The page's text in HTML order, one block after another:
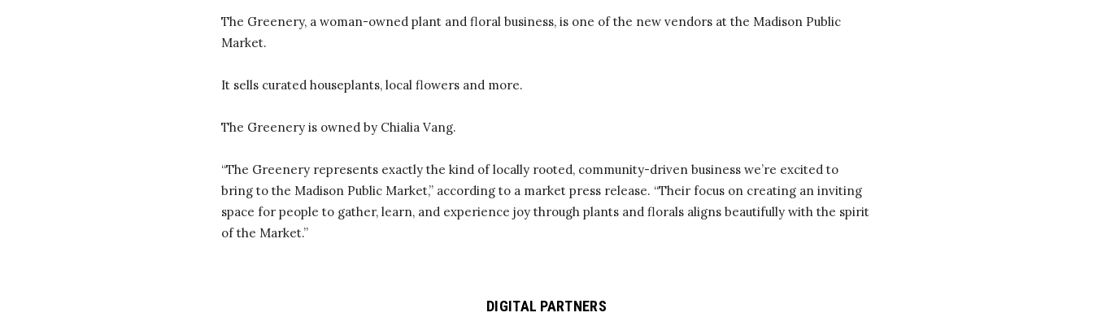
The Greenery, a woman-owned plant and floral business, is one of the new vendors at the Madison Public
Market.
It sells curated houseplants, local flowers and more.
The Greenery is owned by Chialia Vang.
“The Greenery represents exactly the kind of locally rooted, community-driven business we’re excited to
bring to the Madison Public Market,” according to a market press release. “Their focus on creating an inviting
space for people to gather, learn, and experience joy through plants and florals aligns beautifully with the spirit
of the Market.”
DIGITAL PARTNERS